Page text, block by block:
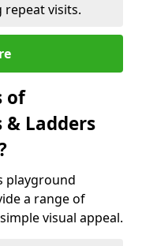
repeat visits.
of
& Ladders
playground
a range of
visual appeal.